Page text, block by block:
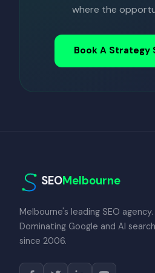
where the
Book A Strategy
SEOMelbourne
Melbourne's leading SEO agency.
Dominating Google and AI search
since 2006.